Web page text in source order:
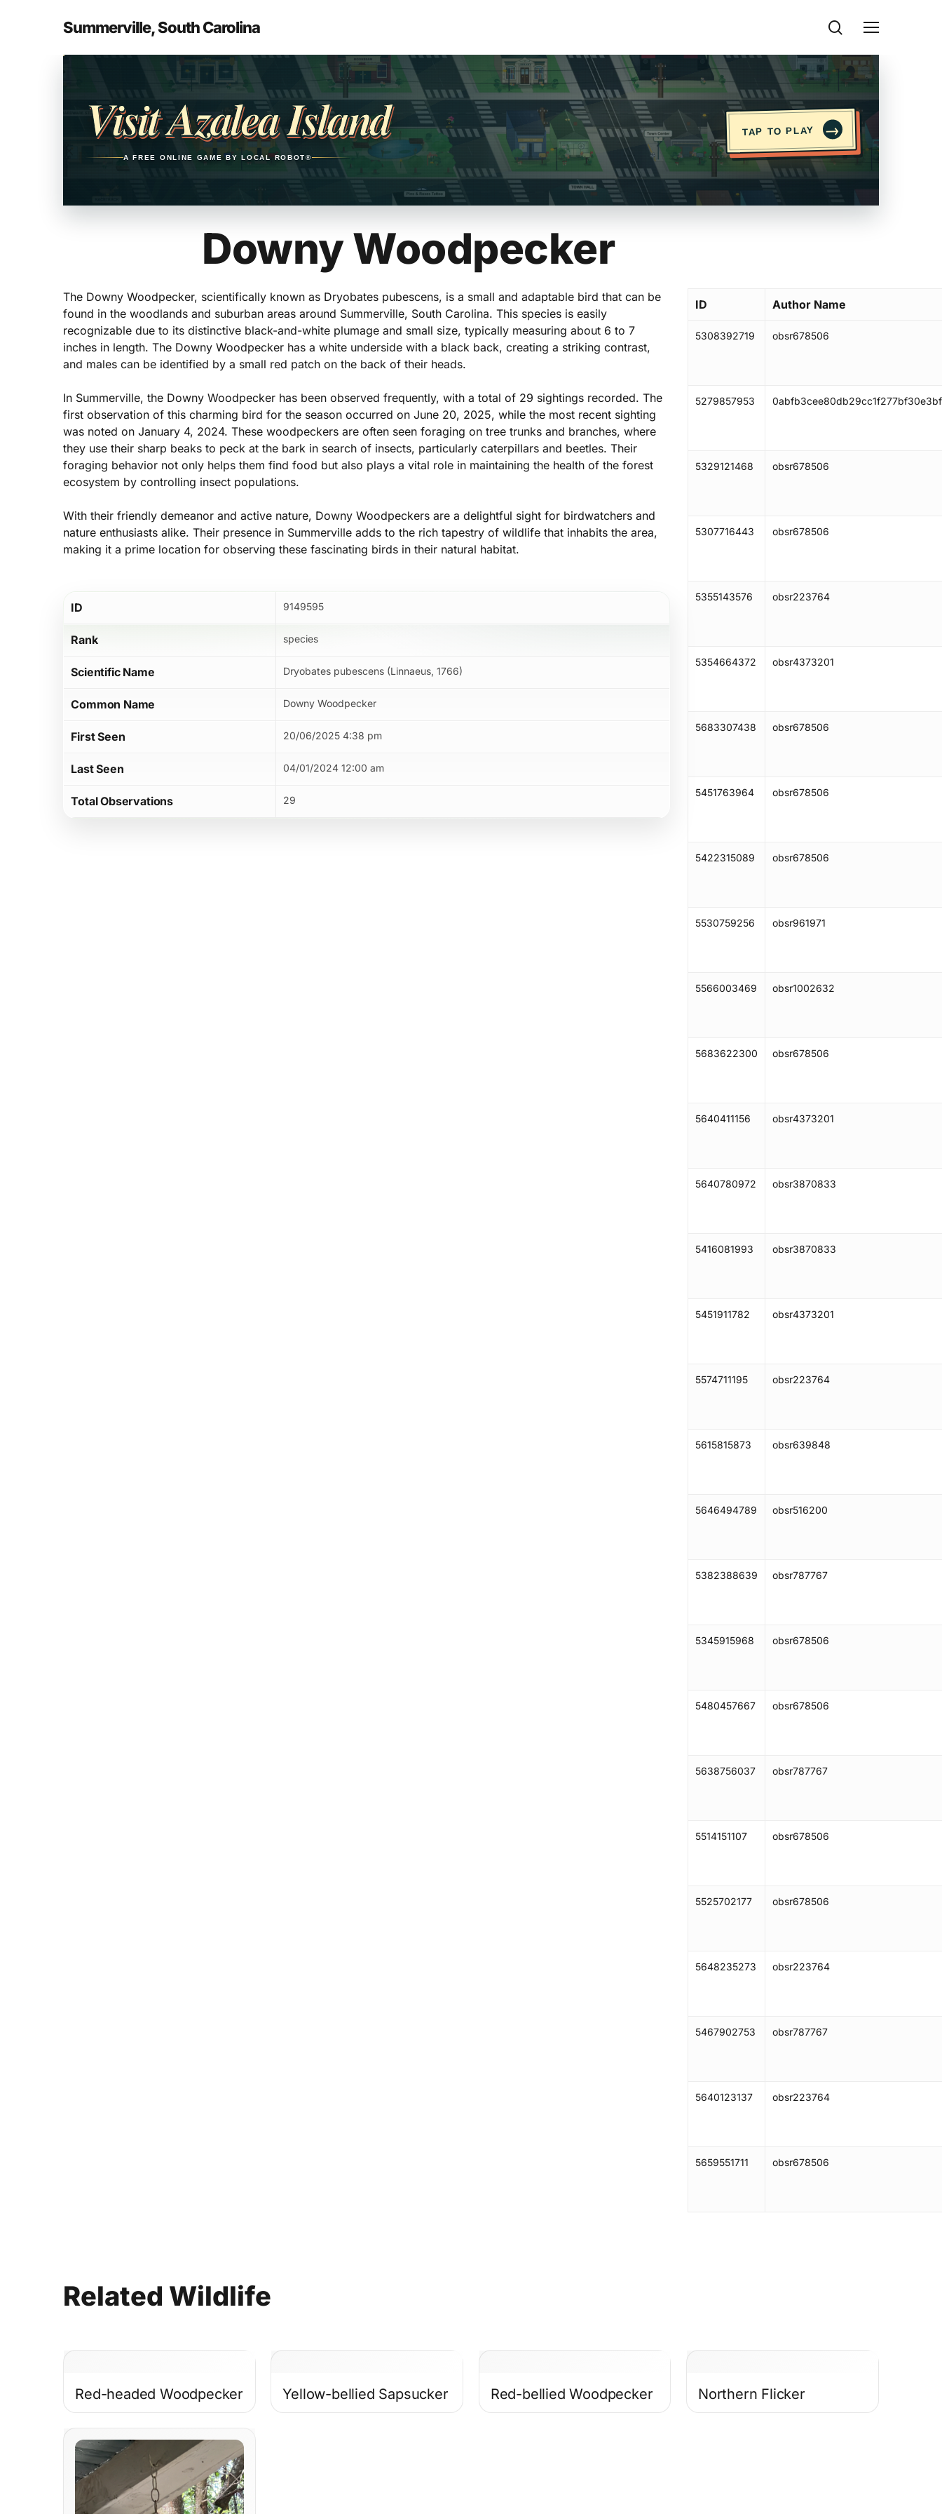
Hit enter to search or ESC to close
Summerville, South Carolina Menu
search
Visit Azalea Island
A FREE ONLINE GAME BY LOCAL ROBOT®
TAP TO PLAY →
Downy Woodpecker
The Downy Woodpecker, scientifically known as Dryobates pubescens, is a small and adaptable bird that can be
found in the woodlands and suburban areas around Summerville, South Carolina. This species is easily
recognizable due to its distinctive black-and-white plumage and small size, typically measuring about 6 to 7
inches in length. The Downy Woodpecker has a white underside with a black back, creating a striking contrast,
and males can be identified by a small red patch on the back of their heads.
In Summerville, the Downy Woodpecker has been observed frequently, with a total of 29 sightings recorded. The
first observation of this charming bird for the season occurred on June 20, 2025, while the most recent sighting
was noted on January 4, 2024. These woodpeckers are often seen foraging on tree trunks and branches, where
they use their sharp beaks to peck at the bark in search of insects, particularly caterpillars and beetles. Their
foraging behavior not only helps them find food but also plays a vital role in maintaining the health of the forest
ecosystem by controlling insect populations.
With their friendly demeanor and active nature, Downy Woodpeckers are a delightful sight for birdwatchers and
nature enthusiasts alike. Their presence in Summerville adds to the rich tapestry of wildlife that inhabits the area,
making it a prime location for observing these fascinating birds in their natural habitat.
ID 9149595
Rank species
Scientific Name Dryobates pubescens (Linnaeus, 1766)
Common Name Downy Woodpecker
First Seen 20/06/2025 4:38 pm
Last Seen 04/01/2024 12:00 am
Total Observations 29
ID Author Name
5308392719 obsr678506
5279857953
5329121468 obsr678506
5307716443 obsr678506
5355143576 obsr223764
5354664372 obsr4373201
5683307438 obsr678506
5451763964 obsr678506
5422315089 obsr678506
5530759256 obsr961971
5566003469 obsr1002632
5683622300 obsr678506
5640411156 obsr4373201
5640780972 obsr3870833
5416081993 obsr3870833
5451911782 obsr4373201
5574711195 obsr223764
5615815873 obsr639848
5646494789 obsr516200
5382388639 obsr787767
5345915968 obsr678506
5480457667 obsr678506
5638756037 obsr787767
5514151107 obsr678506
5525702177 obsr678506
5648235273 obsr223764
5467902753 obsr787767
5640123137 obsr223764
5659551711 obsr678506
Related Wildlife
Red-headed Woodpecker Yellow-bellied Sapsucker Red-bellied Woodpecker Northern Flicker